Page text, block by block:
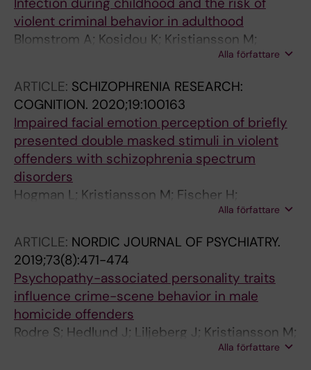
violent criminal behavior in adulthood
Blomstrom A; Kosidou K; Kristiansson M;
Alla författare
ARTICLE: SCHIZOPHRENIA RESEARCH:
COGNITION. 2020;19:100163
Impaired facial emotion perception of briefly
presented double masked stimuli in violent
offenders with schizophrenia spectrum
disorders
Hogman L; Kristiansson M; Fischer H;
Alla författare
ARTICLE: NORDIC JOURNAL OF PSYCHIATRY.
2019;73(8):471-474
Psychopathy-associated personality traits
influence crime-scene behavior in male
homicide offenders
Rodre S; Hedlund J; Liljeberg J; Kristiansson M;
Alla författare